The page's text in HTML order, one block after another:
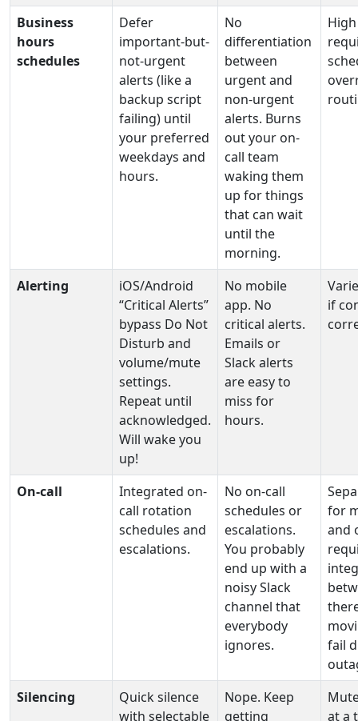
Business
hours
schedules
Defer
important-but-
not-urgent
alerts (like a
backup script
failing) until
your preferred
weekdays and
hours.
No
differentiation
between
urgent and
non-urgent
alerts. Burns
out your on-
call team
waking them
up for things
that can wait
until the
morning.
Alerting
iOS/Android
“Critical Alerts”
bypass Do Not
Disturb and
volume/mute
settings.
Repeat until
acknowledged.
Will wake you
up!
No mobile
app. No
critical alerts.
Emails or
Slack alerts
are easy to
miss for
hours.
if
On‑call
Integrated on-
call rotation
schedules and
escalations.
No on-call
schedules or
escalations.
You probably
end up with a
noisy Slack
channel that
everybody
ignores.
for
and
fail
Silencing
Quick silence
with selectable
Nope. Keep
getting
at a